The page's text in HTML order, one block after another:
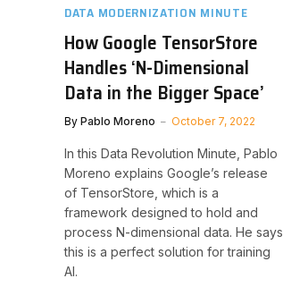
DATA MODERNIZATION MINUTE
How Google TensorStore
Handles ‘N-Dimensional
Data in the Bigger Space’
By Pablo Moreno October 7, 2022
In this Data Revolution Minute, Pablo
Moreno explains Google’s release
of TensorStore, which is a
framework designed to hold and
process N-dimensional data. He says
this is a perfect solution for training
AI.